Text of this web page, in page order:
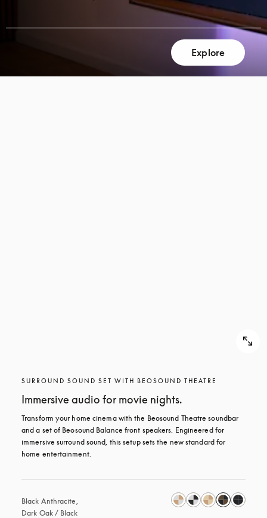
Explore
SURROUND SOUND SET WITH BEOSOUND THEATRE
Immersive audio for movie nights.
Transform your home cinema with the Beosound Theatre soundbar
and a set of Beosound Balance front speakers. Engineered for
immersive surround sound, this setup sets the new standard for
home entertainment.
Black Anthracite,
Dark Oak / Black